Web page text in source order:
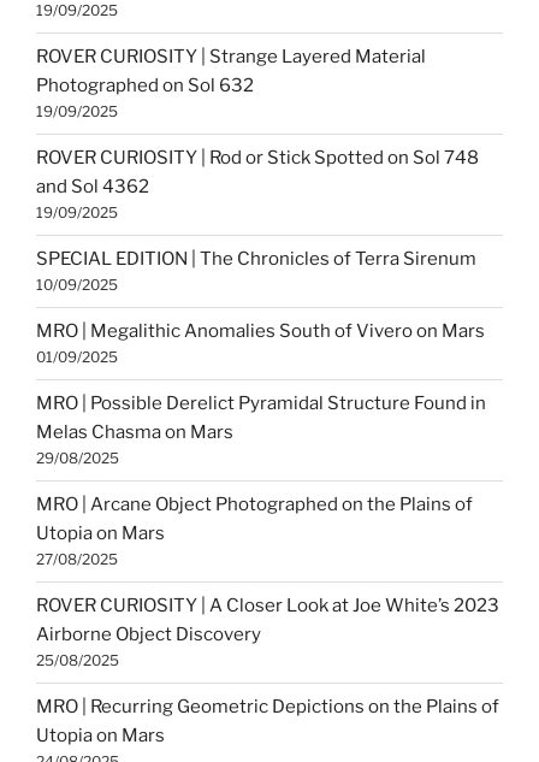
19/09/2025
ROVER CURIOSITY | Strange Layered Material
Photographed on Sol 632
19/09/2025
ROVER CURIOSITY | Rod or Stick Spotted on Sol 748
and Sol 4362
19/09/2025
SPECIAL EDITION | The Chronicles of Terra Sirenum
10/09/2025
MRO | Megalithic Anomalies South of Vivero on Mars
01/09/2025
MRO | Possible Derelict Pyramidal Structure Found in
Melas Chasma on Mars
29/08/2025
MRO | Arcane Object Photographed on the Plains of
Utopia on Mars
27/08/2025
ROVER CURIOSITY | A Closer Look at Joe White’s 2023
Airborne Object Discovery
25/08/2025
MRO | Recurring Geometric Depictions on the Plains of
Utopia on Mars